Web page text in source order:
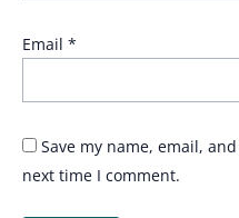
Email *
Save my name, email,
next time I comment.